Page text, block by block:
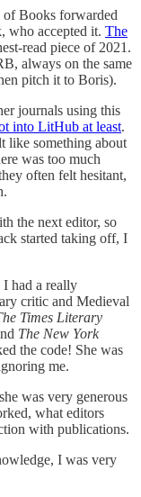
Books forwarded
who accepted it. The
read piece of 2021.
always on the same
pitch it to Boris).
journals using this
into LitHub at least.
like something about
was too much
often felt hesitant,
the next editor, so
started taking off, I
had a really
critic and Medieval
Times Literary
The New York
the code! She was
me.
was very generous
what editors
with publications.
I was very